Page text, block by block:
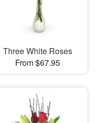
Three White Roses
From $67.95